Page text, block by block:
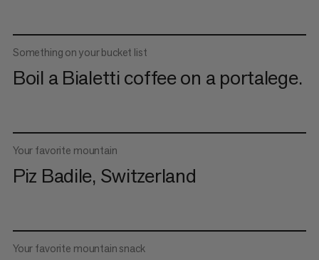
Something on your bucket list
Boil a Bialetti coffee on a portalege.
Your favorite mountain
Piz Badile, Switzerland
Your favorite mountain snack